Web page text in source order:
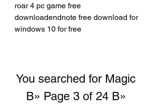
roar 4 pc game free
downloadendnote free download for
windows 10 for free
You searched for Magic
В» Page 3 of 24 В»